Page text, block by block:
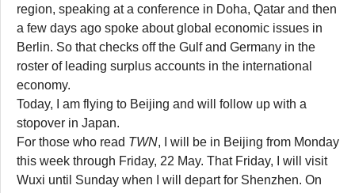
region, speaking at a conference in Doha, Qatar and then
a few days ago spoke about global economic issues in
Berlin. So that checks off the Gulf and Germany in the
roster of leading surplus accounts in the international
economy.
Today, I am flying to Beijing and will follow up with a
stopover in Japan.
For those who read TWN, I will be in Beijing from Monday
this week through Friday, 22 May. That Friday, I will visit
Wuxi until Sunday when I will depart for Shenzhen. On